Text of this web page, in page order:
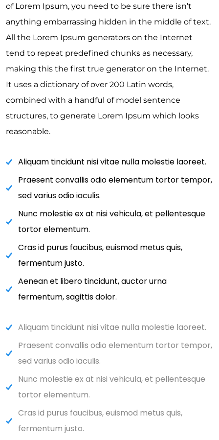
of Lorem Ipsum, you need to be sure there isn’t
anything embarrassing hidden in the middle of text.
All the Lorem Ipsum generators on the Internet
tend to repeat predefined chunks as necessary,
making this the first true generator on the Internet.
It uses a dictionary of over 200 Latin words,
combined with a handful of model sentence
structures, to generate Lorem Ipsum which looks
reasonable.
Aliquam tincidunt nisi vitae nulla molestie laoreet.
Praesent convallis odio elementum tortor tempor,
sed varius odio iaculis.
Nunc molestie ex at nisi vehicula, et pellentesque
tortor elementum.
Cras id purus faucibus, euismod metus quis,
fermentum justo.
Aenean et libero tincidunt, auctor urna
fermentum, sagittis dolor.
Aliquam tincidunt nisi vitae nulla molestie laoreet.
Praesent convallis odio elementum tortor tempor,
sed varius odio iaculis.
Nunc molestie ex at nisi vehicula, et pellentesque
tortor elementum.
Cras id purus faucibus, euismod metus quis,
fermentum justo.